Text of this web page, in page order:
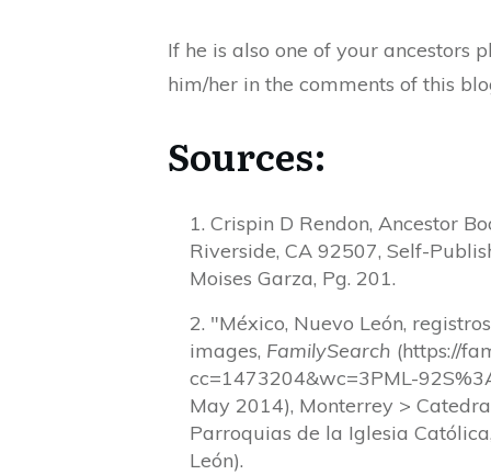
If he is also one of your ancestors
him/her in the comments of this
Sources:
Crispin D Rendon, Ancestor
Riverside, CA 92507, Self-
Moises Garza, Pg. 201.
"México, Nuevo León,
images, FamilySearch (https://
cc=1473204&wc=3PML-
May 2014), Monterrey >
Parroquias de la Iglesia
León).